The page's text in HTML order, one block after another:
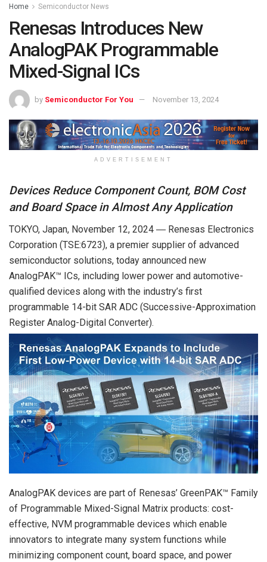
Home Semiconductor News
Renesas Introduces New
AnalogPAK Programmable
Mixed-Signal ICs
by Semiconductor For You November 13, 2024
ADVERTISEMENT
Devices Reduce Component Count, BOM Cost
and Board Space in Almost Any Application
TOKYO, Japan, November 12, 2024 ― Renesas Electronics
Corporation (TSE:6723), a premier supplier of advanced
semiconductor solutions, today announced new
AnalogPAK™ ICs, including lower power and automotive-
qualified devices along with the industry’s first
programmable 14-bit SAR ADC (Successive-Approximation
Register Analog-Digital Converter).
AnalogPAK devices are part of Renesas’ GreenPAK™ Family
of Programmable Mixed-Signal Matrix products: cost-
effective, NVM programmable devices which enable
innovators to integrate many system functions while
minimizing component count, board space, and power